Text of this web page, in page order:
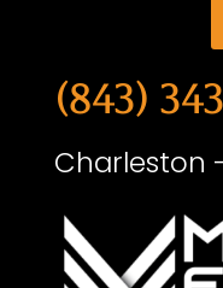
(843)
Charleston